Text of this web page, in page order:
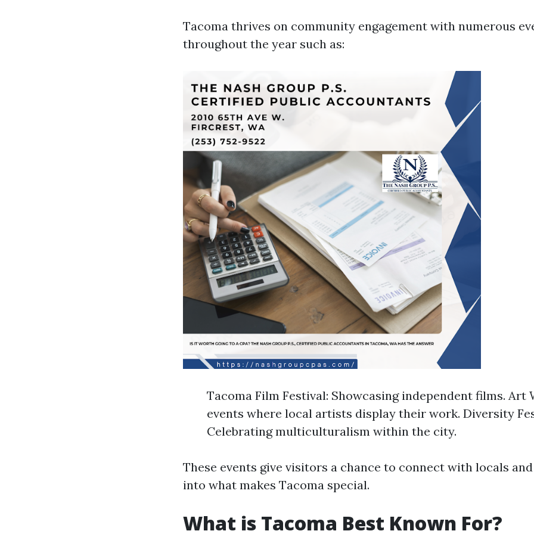
Tacoma thrives on community engagement with numerous
throughout the year such as:
Tacoma Film Festival: Showcasing independent films. Art
events where local artists display their work. Diversity
Celebrating multiculturalism within the city.
These events give visitors a chance to connect with locals
into what makes Tacoma special.
What is Tacoma Best Known For?